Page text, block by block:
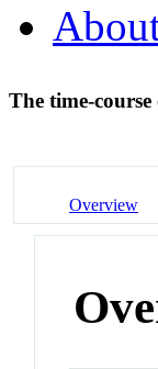
The time-
Overview